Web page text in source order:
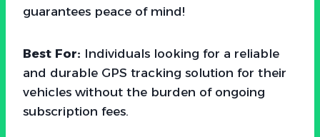
guarantees peace of mind!
Best For: Individuals looking for a reliable
and durable GPS tracking solution for their
vehicles without the burden of ongoing
subscription fees.